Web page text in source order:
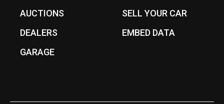
AUCTIONS
DEALERS
GARAGE
SELL YOUR CAR
EMBED DATA